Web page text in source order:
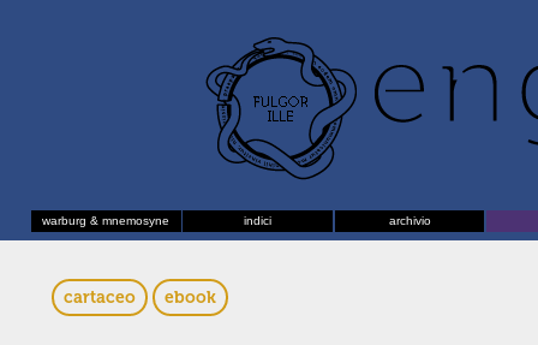
warburg & mnemosyne indici archivio
cartaceo ebook